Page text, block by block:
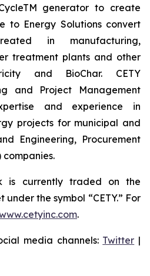
generator to create
to Energy Solutions convert
in manufacturing,
treatment plants and other
and BioChar. CETY
and Project Management
and experience in
projects for municipal and
Engineering, Procurement
companies.
is currently traded on the
the symbol “CETY.” For
.
media channels: Twitter |